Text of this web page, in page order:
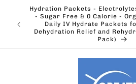
Skip to
content
Hydration Packets -
- Sugar Free & 0 Calorie -
Daily IV Hydrate Packets
Dehydration Relief and
Pack)